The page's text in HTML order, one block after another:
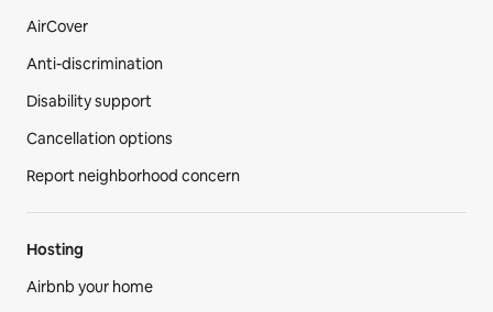
AirCover
Anti-discrimination
Disability support
Cancellation options
Report neighborhood concern
Hosting
Airbnb your home